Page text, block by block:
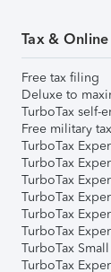
Tax &
Free tax filing
Deluxe to
TurboTax self-
Free military
TurboTax
TurboTax
TurboTax
TurboTax
TurboTax
TurboTax
TurboTax
TurboTax